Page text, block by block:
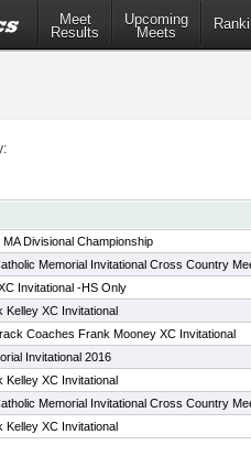
Meet
Results
Upcoming
Meets
Divisional Championship
Memorial Invitational Cross Country
Invitational -HS Only
Kelley XC Invitational
Coaches Frank Mooney XC Invitational
Invitational 2016
Kelley XC Invitational
Memorial Invitational Cross Country
Kelley XC Invitational